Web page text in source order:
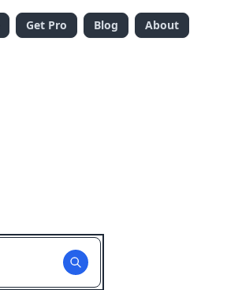
Get Pro Blog About